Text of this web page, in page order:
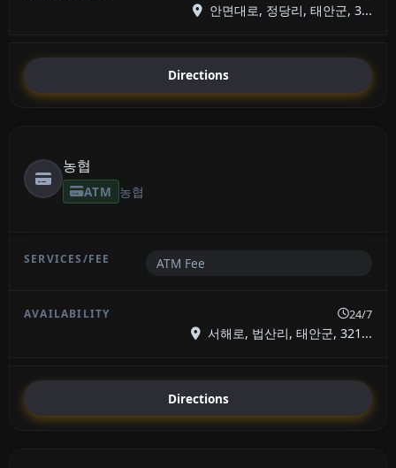
안면대로, 정당리, 태안군, 3...
Directions
농협
ATM 농협
ATM Fee
24/7
서해로, 법산리, 태안군, 321...
Directions